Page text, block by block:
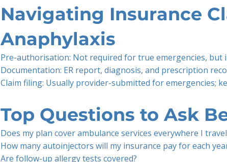
Navigating Insurance
Anaphylaxis
Pre-authorisation: Not required for true emergencies, but
Documentation: ER report, diagnosis, and prescription
Claim filing: Usually provider-submitted for emergencies;
Top Questions to Ask
Does my plan cover ambulance services everywhere I
How many autoinjectors will my insurance pay for each
Are follow-up allergy tests covered?